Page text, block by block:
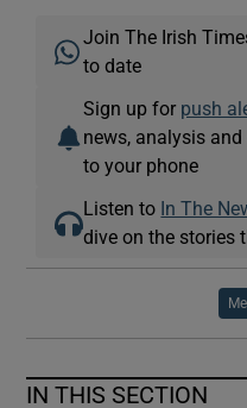
Join The Irish
to date
Sign up for push
news, analysis
to your phone
Listen to In The
dive on the stories
IN THIS SECTION